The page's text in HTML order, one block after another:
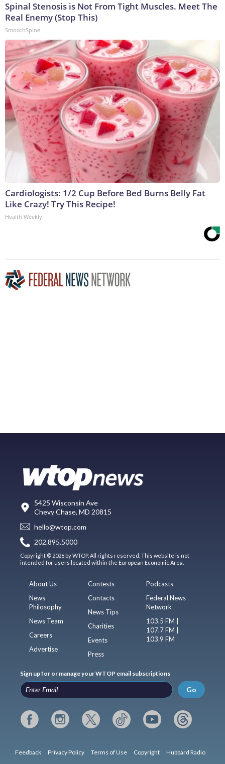
Spinal Stenosis is Not From Tight Muscles. Meet The
Real Enemy (Stop This)
SmoothSpine
Cardiologists: 1/2 Cup Before Bed Burns Belly Fat
Like Crazy! Try This Recipe!
Health Weekly
5425 Wisconsin Ave
Chevy Chase, MD 20815
hello@wtop.com
202.895.5000
Copyright © 2026 by WTOP. All rights reserved. This website is not
intended for users located within the European Economic Area.
About Us
News
Philosophy
News Team
Careers
Advertise
Contests
Contacts
News Tips
Charities
Events
Press
Podcasts
Federal News
Network
103.5 FM |
107.7 FM |
103.9 FM
Sign up for or manage your WTOP email subscriptions
Go
Feedback Privacy Policy Terms of Use Copyright Hubbard Radio